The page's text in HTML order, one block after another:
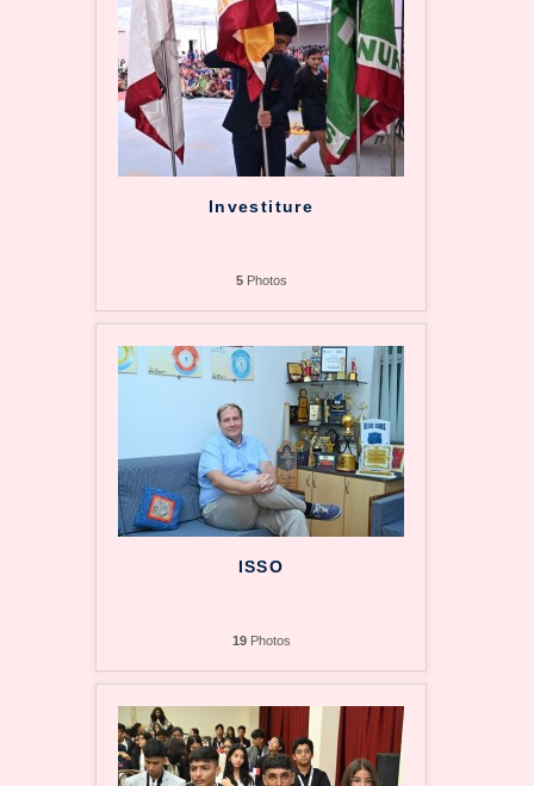
Investiture
5Photos
ISSO
19Photos